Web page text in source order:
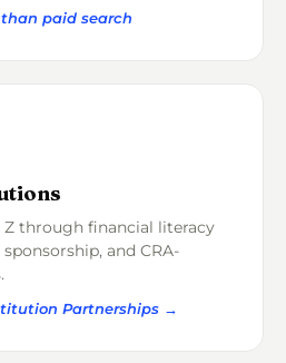
paid search
through financial literacy
and CRA-
Partnerships →